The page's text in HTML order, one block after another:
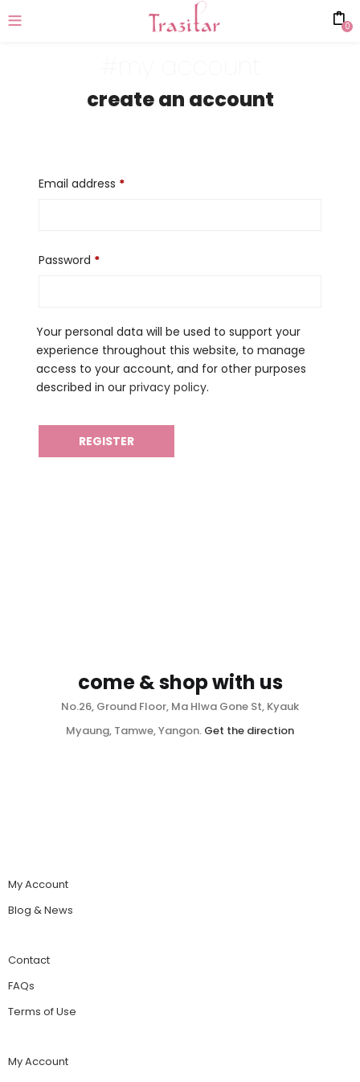
0
create an account
Email address *
Password *
Your personal data will be used to support your
experience throughout this website, to manage
access to your account, and for other purposes
described in our privacy policy.
REGISTER
come & shop with us
No.26, Ground Floor, Ma Hlwa Gone St, Kyauk
Myaung, Tamwe, Yangon. Get the direction
My Account
Blog & News
Contact
FAQs
Terms of Use
My Account